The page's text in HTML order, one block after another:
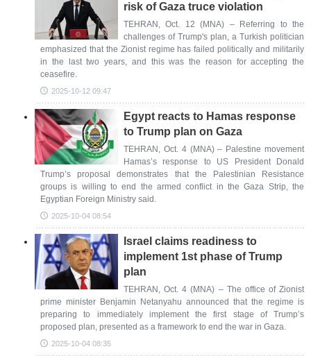
risk of Gaza truce violation
TEHRAN, Oct. 12 (MNA) – Referring to the
challenges of Trump's plan, a Turkish politician
emphasized that the Zionist regime has failed politically and militarily
in the last two years, and this was the reason for accepting the
ceasefire.
2025-10-12 09:47
Egypt reacts to Hamas response
to Trump plan on Gaza
TEHRAN, Oct. 4 (MNA) – Palestine movement
Hamas’s response to US President Donald
Trump’s proposal demonstrates that the Palestinian Resistance
groups is willing to end the armed conflict in the Gaza Strip, the
Egyptian Foreign Ministry said.
2025-10-04 08:54
Israel claims readiness to
implement 1st phase of Trump
plan
TEHRAN, Oct. 4 (MNA) – The office of Zionist
prime minister Benjamin Netanyahu announced that the regime is
preparing to immediately implement the first stage of Trump’s
proposed plan, presented as a framework to end the war in Gaza.
2025-10-04 08:35